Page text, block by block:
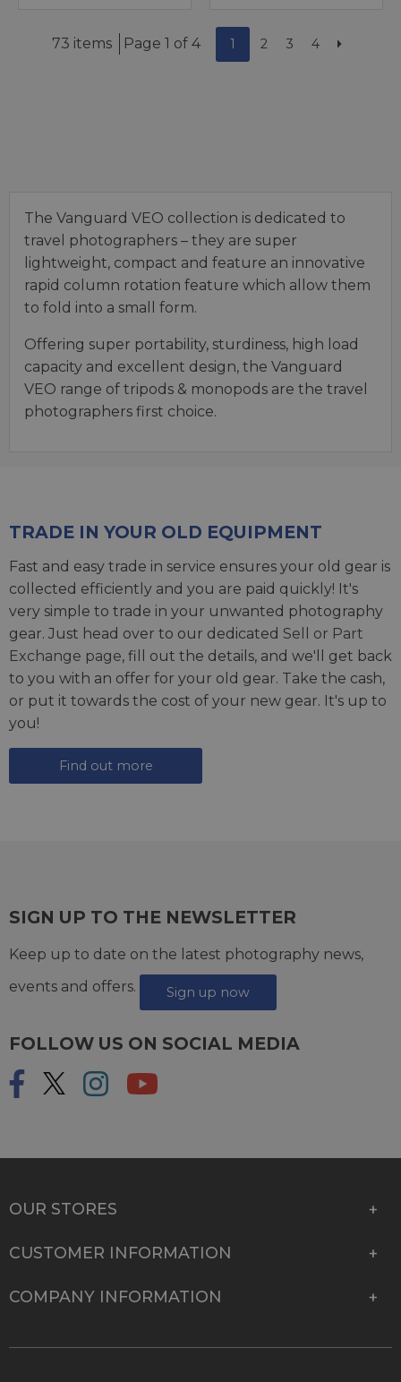
73 items Page 1 of 4 1 2 3 4
The Vanguard VEO collection is dedicated to
travel photographers – they are super
lightweight, compact and feature an innovative
rapid column rotation feature which allow them
to fold into a small form.
Offering super portability, sturdiness, high load
capacity and excellent design, the Vanguard
VEO range of tripods & monopods are the travel
photographers first choice.
TRADE IN YOUR OLD EQUIPMENT
Fast and easy trade in service ensures your old gear is
collected efficiently and you are paid quickly! It's
very simple to trade in your unwanted photography
gear. Just head over to our dedicated Sell or Part
Exchange page, fill out the details, and we'll get back
to you with an offer for your old gear. Take the cash,
or put it towards the cost of your new gear. It's up to
you!
Find out more
SIGN UP TO THE NEWSLETTER
Keep up to date on the latest photography news,
events and offers.
Sign up now
FOLLOW US ON SOCIAL MEDIA
OUR STORES
CUSTOMER INFORMATION
COMPANY INFORMATION